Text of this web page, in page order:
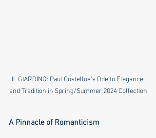
IL GIARDINO: Paul Costelloe's Ode to Elegance
and Tradition in Spring/Summer 2024 Collection
A Pinnacle of Romanticism